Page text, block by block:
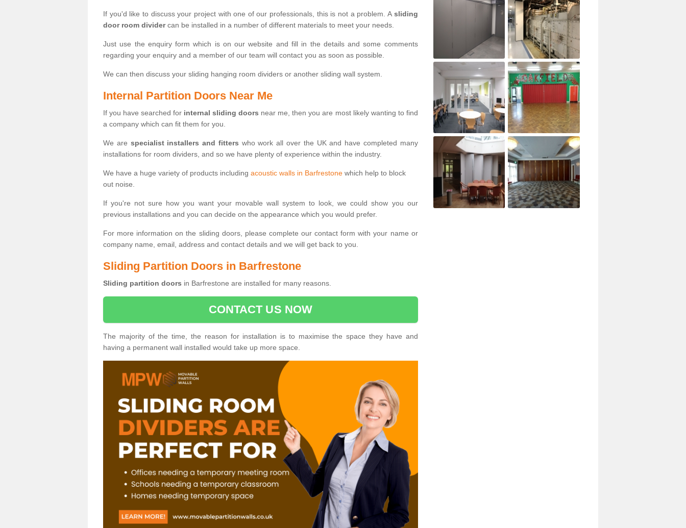
If you'd like to discuss your project with one of our professionals, this is not a problem. A sliding
door room dividercan be installed in a number of different materials to meet your needs.
Just use the enquiry form which is on our website and fill in the details and some comments
regarding your enquiry and a member of our team will contact you as soon as possible.
We can then discuss your sliding hanging room dividers or another sliding wall system.
Internal Partition Doors Near Me
If you have searched for internal sliding doors near me, then you are most likely wanting to find
a company which can fit them for you.
We are specialist installers and fitters who work all over the UK and have completed many
installations for room dividers, and so we have plenty of experience within the industry.
We have a huge variety of products including acoustic walls in Barfrestone which help to block
out noise.
If you're not sure how you want your movable wall system to look, we could show you our
previous installations and you can decide on the appearance which you would prefer.
For more information on the sliding doors, please complete our contact form with your name or
company name, email, address and contact details and we will get back to you.
Sliding Partition Doors in Barfrestone
Sliding partition doors in Barfrestone are installed for many reasons.
CONTACT US NOW
The majority of the time, the reason for installation is to maximise the space they have and
having a permanent wall installed would take up more space.